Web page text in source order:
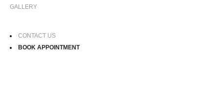
GALLERY
CONTACT US
BOOK APPOINTMENT